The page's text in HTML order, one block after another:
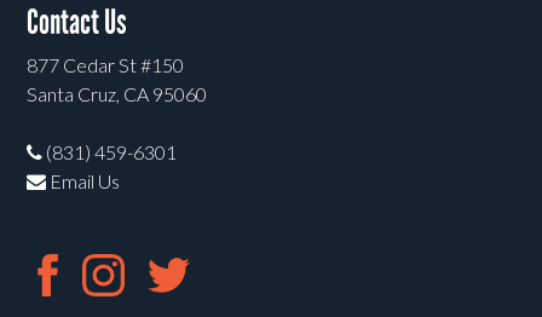
Contact Us
877 Cedar St #150
Santa Cruz, CA 95060
(831) 459-6301
Email Us